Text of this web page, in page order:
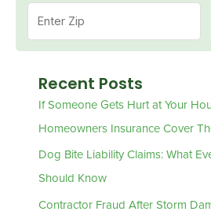
Recent Posts
If Someone Gets Hurt at Your
Homeowners Insurance Cover
Dog Bite Liability Claims: What
Should Know
Contractor Fraud After Storm